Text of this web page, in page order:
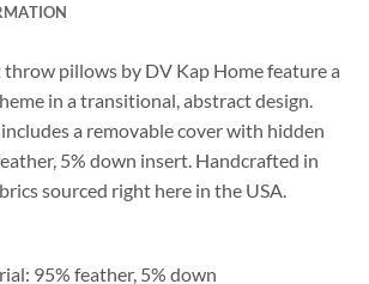
throw pillows by DV Kap Home feature a
in a transitional, abstract design.
a removable cover with hidden
5% down insert. Handcrafted in
sourced right here in the USA.
95% feather, 5% down